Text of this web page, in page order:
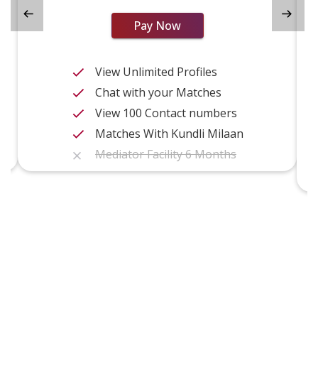
Pay Now
View Unlimited Profiles
Chat with your Matches
View 100 Contact numbers
Matches With Kundli Milaan
Mediator Facility 6 Months